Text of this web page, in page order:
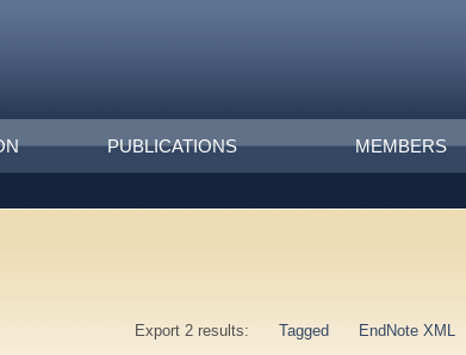
PUBLICATIONS MEMBERS
Export 2 results:
Tagged EndNote XML